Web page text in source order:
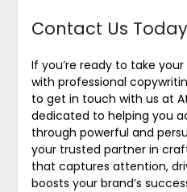
Contact Us Today
If you’re ready to take
with professional
to get in touch with us at
dedicated to helping you
through powerful and
your trusted partner in
that captures attention,
boosts your brand’s